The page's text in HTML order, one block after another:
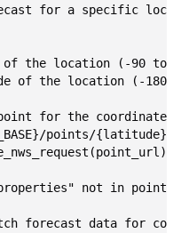
for a specific
the location (-90 to
of the location (-180
for the coordinates
points/
not in
forecast data for